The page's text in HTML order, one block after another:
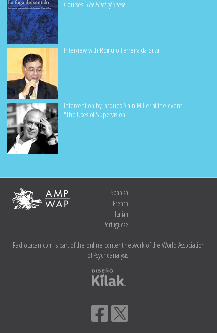
Courses: The Fleet of Sense
Interview with Rômulo Ferreira da Silva
Intervention by Jacques-Alain Miller at the event
"The Uses of Supervision"
Spanish
French
Italian
Portuguese
RadioLacan.com is part of the online content network of the World Association
of Psychoanalysis.